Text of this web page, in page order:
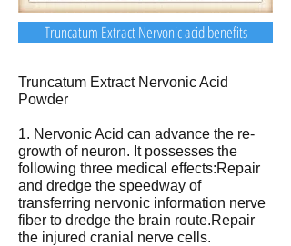
Truncatum Extract Nervonic acid benefits
Truncatum Extract Nervonic Acid
Powder
1. Nervonic Acid can advance the re-
growth of neuron. It possesses the
following three medical effects:Repair
and dredge the speedway of
transferring nervonic information nerve
fiber to dredge the brain route.Repair
the injured cranial nerve cells.